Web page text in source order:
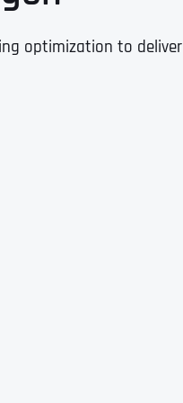
optimization to deliver